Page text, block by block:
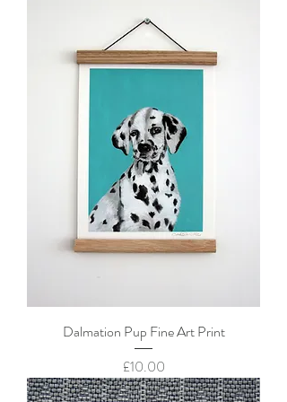
Dalmation Pup Fine Art Print
Price
£10.00